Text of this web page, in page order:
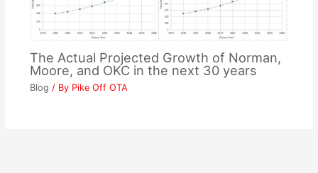
The Actual Projected Growth of Norman,
Moore, and OKC in the next 30 years
Blog / By Pike Off OTA